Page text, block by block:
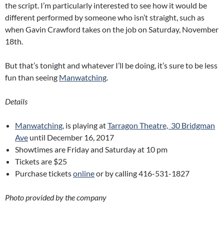
the script. I’m particularly interested to see how it would be
different performed by someone who isn’t straight, such as
when Gavin Crawford takes on the job on Saturday, November
18th.
But that’s tonight and whatever I’ll be doing, it’s sure to be less
fun than seeing Manwatching.
Details
Manwatching, is playing atTarragon Theatre, 30 Bridgman
Ave until December 16, 2017
Showtimes are Friday and Saturday at 10 pm
Tickets are $25
Purchase ticketsonlineor by calling 416-531-1827
Photo provided by the company